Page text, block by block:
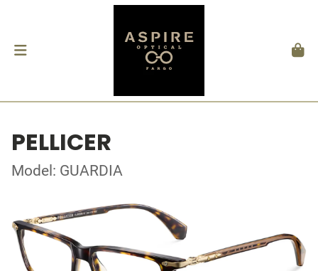
PELLICER
Model: GUARDIA